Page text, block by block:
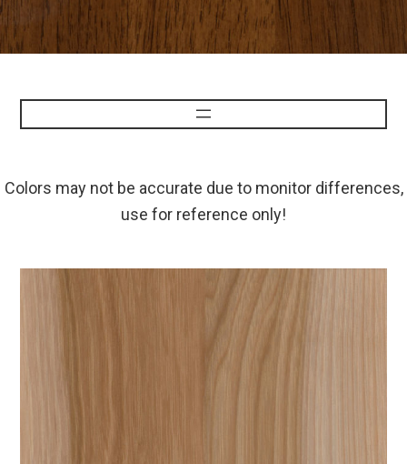
Colors may not be accurate due to monitor differences,
use for reference only!